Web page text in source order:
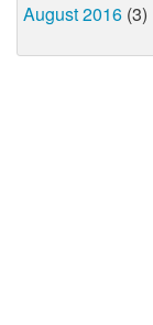
August 2016 (3)